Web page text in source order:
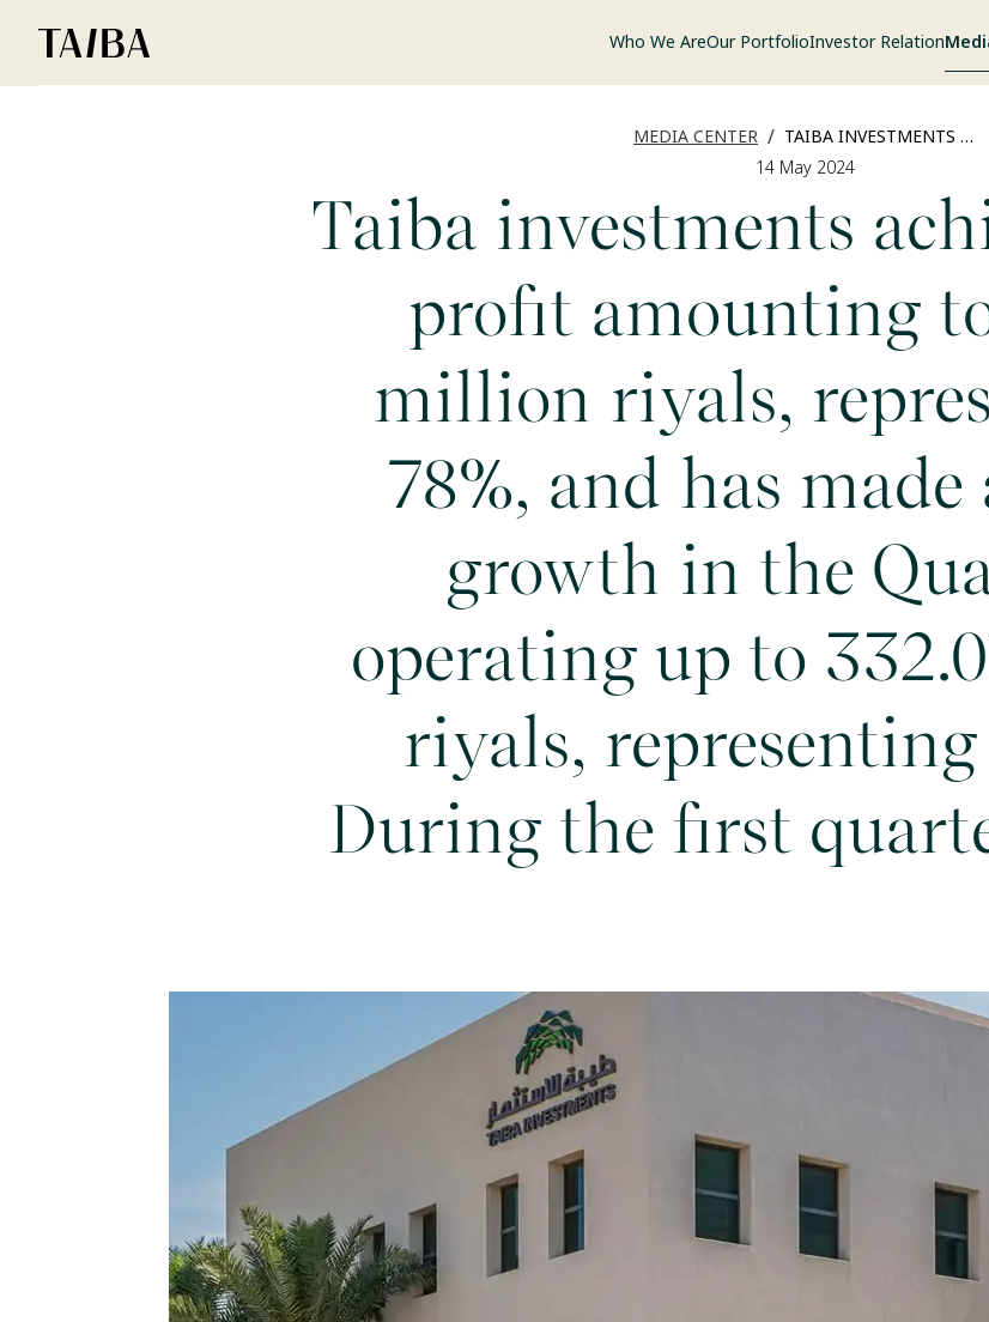
Who We AreOur PortfolioInvestor Relation
MEDIA CENTER /
TAIBA INVESTMENTS ACHIEVED A NET PROFIT AMOUNTING TO 110.50 MILLION RIYALS, REPRESENTING A 78%, AND HAS MADE A RECORD GROWTH IN THE QUARTERLY OPERATING UP TO 332.07 MILLION RIYALS, REPRESENTING 199.3% DURING THE FIRST QUARTER OF 2024.
14 May 2024
Taiba investments
profit amounting
million riyals,
78%, and has made
growth in the
operating up to
riyals, representing
During the first